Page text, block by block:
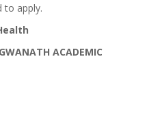
to apply.
ACADEMIC